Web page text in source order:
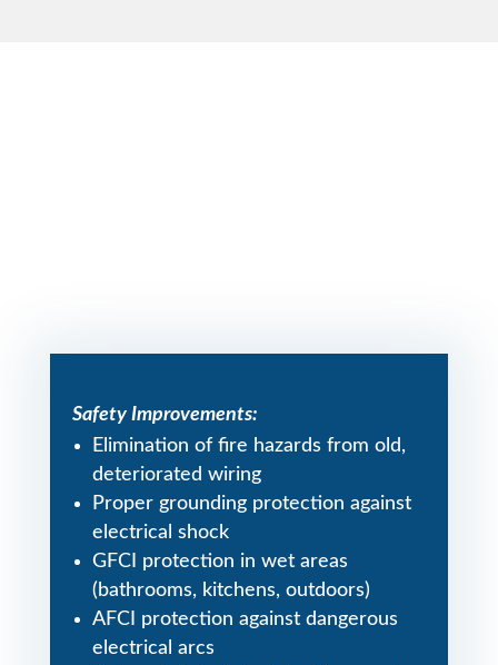
Safety Improvements:
Elimination of fire hazards from old,
deteriorated wiring
Proper grounding protection against
electrical shock
GFCI protection in wet areas
(bathrooms, kitchens, outdoors)
AFCI protection against dangerous
electrical arcs